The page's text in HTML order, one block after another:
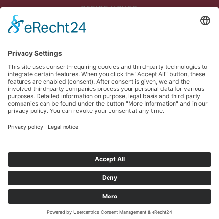
OFFICE HOURS
Mon - Thu: 07:45 - 12:00
and 12:30 p.m. - 4:45 p.m
DELIVERY
Mon - Thu until 3 p.m
Fri until 1 p.m
© Meinhart Kabel Österreich GmbH. Alle Rechte vorbehalten.
Imprint
Privacy Sitemap